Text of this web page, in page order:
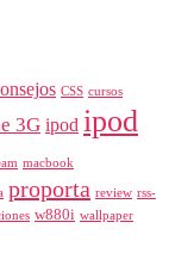
CSS cursos
3G ipod ipod
macbook
proporta review rss-
w880i wallpaper